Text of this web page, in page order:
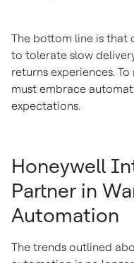
The bottom line is that
to tolerate slow
returns experiences.
must embrace
expectations.
Honeywell
Partner in
Automation
The trends outlined